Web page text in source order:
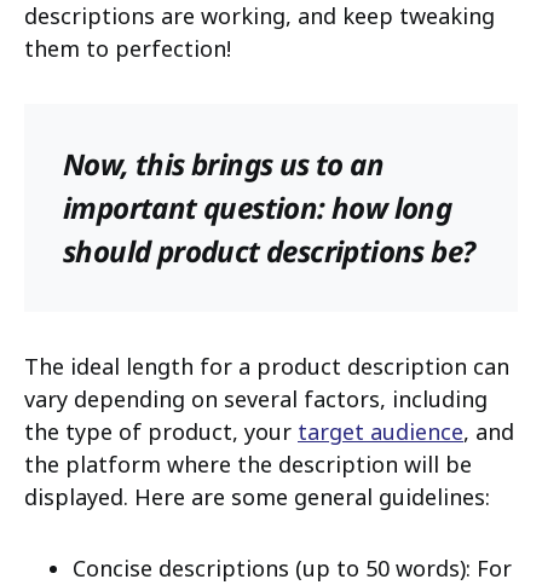
descriptions are working, and keep tweaking
them to perfection!
Now, this brings us to an
important question: how long
should product descriptions be?
The ideal length for a product description can
vary depending on several factors, including
the type of product, your target audience, and
the platform where the description will be
displayed. Here are some general guidelines:
Concise descriptions (up to 50 words): For